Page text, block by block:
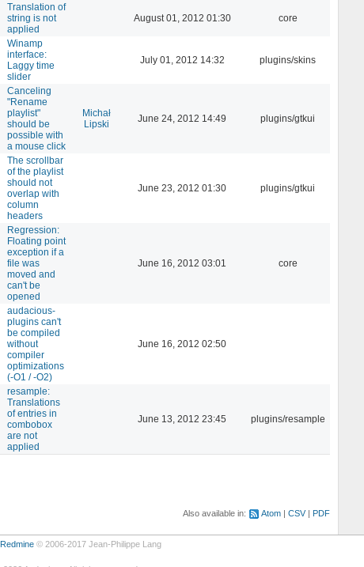
Translation of
string is not
applied
August 01, 2012 01:30 core
Winamp
interface:
Laggy time
slider
July 01, 2012 14:32 plugins/skins
Canceling
"Rename
playlist"
should be
possible with
a mouse click
Michał
Lipski
June 24, 2012 14:49 plugins/gtkui
The scrollbar
of the playlist
should not
overlap with
column
headers
June 23, 2012 01:30 plugins/gtkui
Regression:
Floating point
exception if a
file was
moved and
can't be
opened
June 16, 2012 03:01 core
audacious-
plugins can't
be compiled
without
compiler
optimizations
(-O1 / -O2)
June 16, 2012 02:50
resample:
Translations
of entries in
combobox
are not
applied
June 13, 2012 23:45 plugins/resample
Also available in: Atom CSV PDF
Redmine© 2006-2017 Jean-Philippe Lang